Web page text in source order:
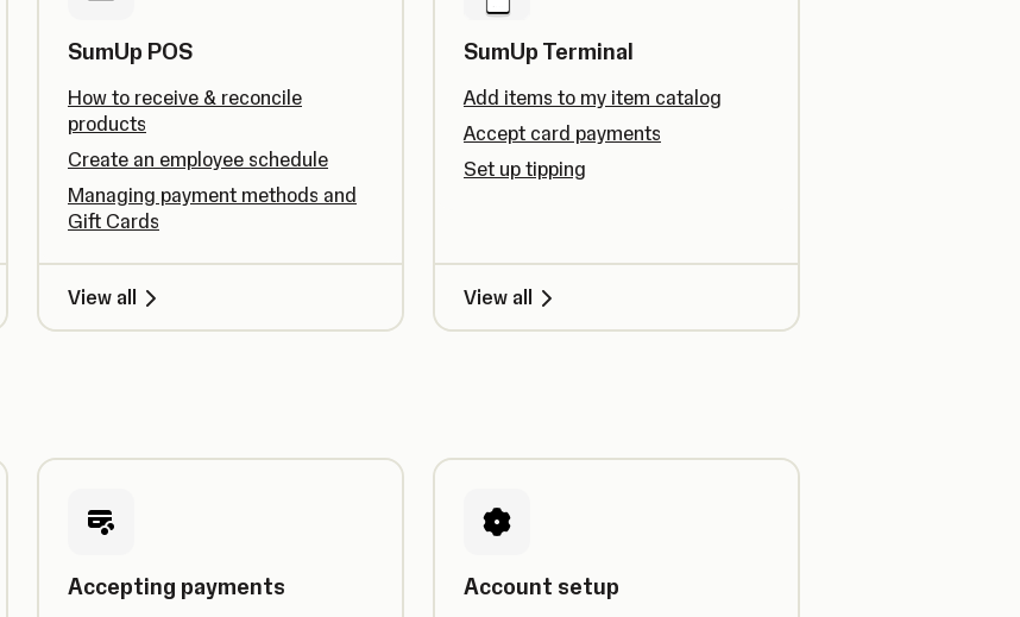
SumUp POS
How to receive & reconcile
products
Create an employee schedule
Managing payment methods and
Gift Cards
View all
SumUp Terminal
Add items to my item catalog
Accept card payments
Set up tipping
View all
Accepting payments Account setup